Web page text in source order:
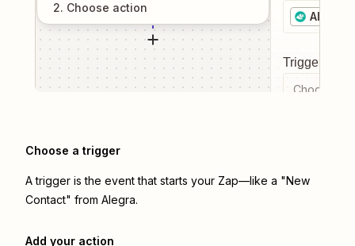
2. Choose action
Alegra
Trigger
Choose a
Choose a trigger
A trigger is the event that starts your Zap—like a "New
Contact" from Alegra.
Add your action